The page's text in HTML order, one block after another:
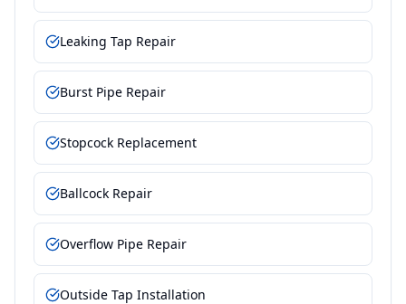
Leaking Tap Repair
Burst Pipe Repair
Stopcock Replacement
Ballcock Repair
Overflow Pipe Repair
Outside Tap Installation